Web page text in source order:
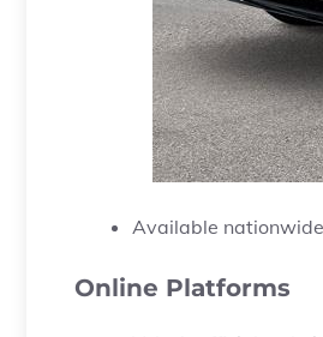
Available
Online Platforms